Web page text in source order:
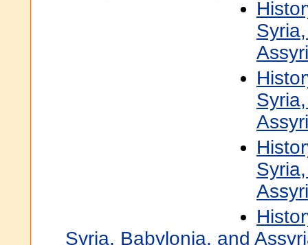
Syria, Babylonia, and